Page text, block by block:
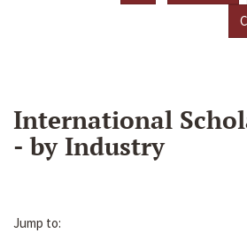
International
- by Industry
Jump to: